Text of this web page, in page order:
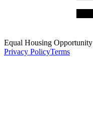
Equal Housing Opportunity
Privacy PolicyTerms